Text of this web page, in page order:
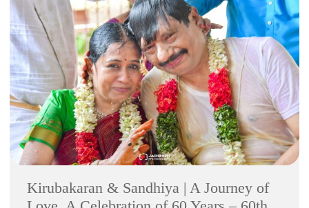
Kirubakaran & Sandhiya | A Journey of